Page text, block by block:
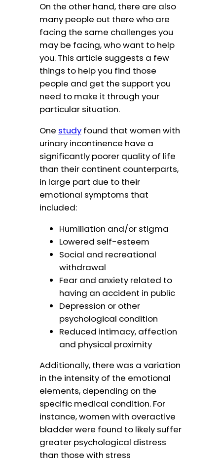
On the other hand, there are also
many people out there who are
facing the same challenges you
may be facing, who want to help
you. This article suggests a few
things to help you find those
people and get the support you
need to make it through your
particular situation.
One studyfound that women with
urinary incontinence have a
significantly poorer quality of life
than their continent counterparts,
in large part due to their
emotional symptoms that
included:
Humiliation and/or stigma
Lowered self-esteem
Social and recreational
withdrawal
Fear and anxiety related to
having an accident in public
Depression or other
psychological condition
Reduced intimacy, affection
and physical proximity
Additionally, there was a variation
in the intensity of the emotional
elements, depending on the
specific medical condition. For
instance, women with overactive
bladder were found to likely suffer
greater psychological distress
than those with stress